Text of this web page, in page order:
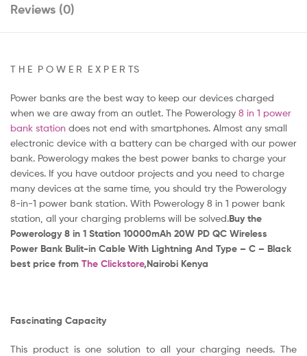
Reviews (0)
T H E P O W E R E X P E R TS
Power banks are the best way to keep our devices charged
when we are away from an outlet. The Powerology 8 in 1 power
bank station does not end with smartphones. Almost any small
electronic device with a battery can be charged with our power
bank. Powerology makes the best power banks to charge your
devices. If you have outdoor projects and you need to charge
many devices at the same time, you should try the Powerology
8-in-1 power bank station. With Powerology 8 in 1 power bank
station, all your charging problems will be solved.Buy the
Powerology 8 in 1 Station 10000mAh 20W PD QC Wireless
Power Bank Bulit-in Cable With Lightning And Type – C – Black
best price from The Clickstore,Nairobi Kenya
Fascinating Capacity
This product is one solution to all your charging needs. The